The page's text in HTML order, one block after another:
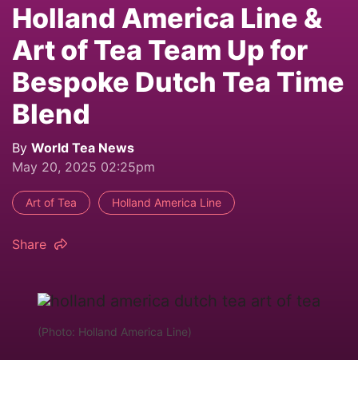
Holland America Line &
Art of Tea Team Up for
Bespoke Dutch Tea Time
Blend
By World Tea News
May 20, 2025 02:25pm
Art of Tea Holland America Line
Share
(Photo: Holland America Line)